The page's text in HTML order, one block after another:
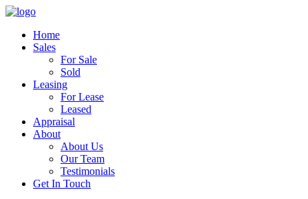
Home
Sales
For Sale
Sold
Leasing
For Lease
Leased
Appraisal
About
About Us
Our Team
Testimonials
Get In Touch